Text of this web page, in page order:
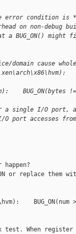
error condition is
on non-debug
BUG_ON() might
domain cause
BUG_ON(bytes
a single I/O port,
port accesses from
happen?
or replace them with
BUG_ON(num
test. When